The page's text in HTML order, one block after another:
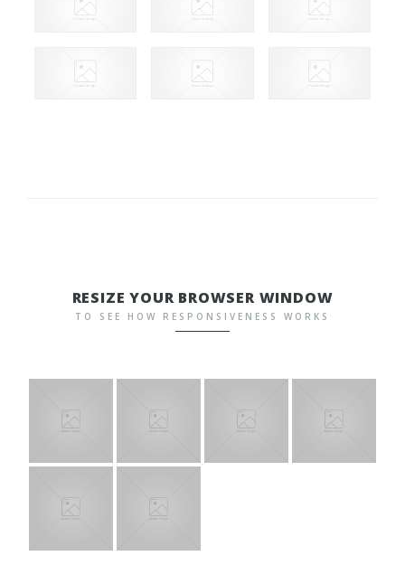
RESIZE YOUR BROWSER WINDOW
TO SEE HOW RESPONSIVENESS WORKS